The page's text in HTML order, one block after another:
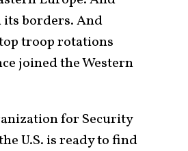
its borders. And
troop rotations
joined the Western
for Security
U.S. is ready to find